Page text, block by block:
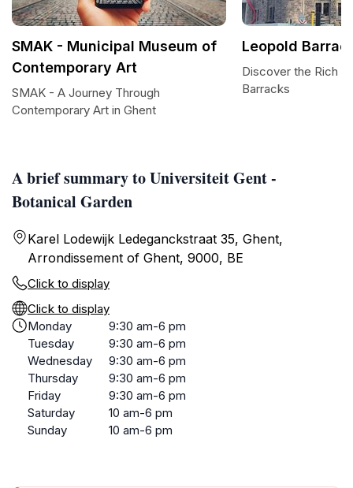
A brief summary to Universiteit Gent -
Botanical Garden
Karel Lodewijk Ledeganckstraat 35, Ghent,
Arrondissement of Ghent, 9000, BE
Click to display
Click to display
Monday
9:30 am-6 pm
Tuesday
9:30 am-6 pm
Wednesday
9:30 am-6 pm
Thursday
9:30 am-6 pm
Friday
9:30 am-6 pm
Saturday
10 am-6 pm
Sunday
10 am-6 pm
SMAK - Municipal Museum of
Contemporary Art
SMAK - A Journey Through
Contemporary Art in Ghent
Leopold
Discover the Rich
Barracks